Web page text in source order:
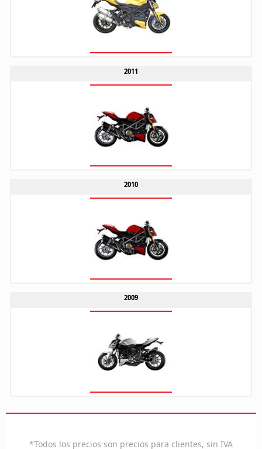
2011
2010
2009
*Todos los precios son precios para clientes, sin IVA